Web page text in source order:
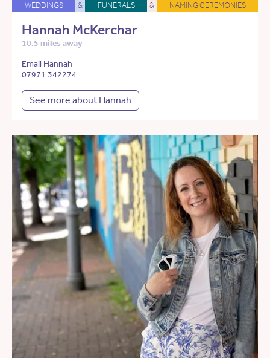
WEDDINGS & FUNERALS & NAMING CEREMONIES
Hannah McKerchar
10.5 miles away
Email Hannah
07971 342274
See more about Hannah